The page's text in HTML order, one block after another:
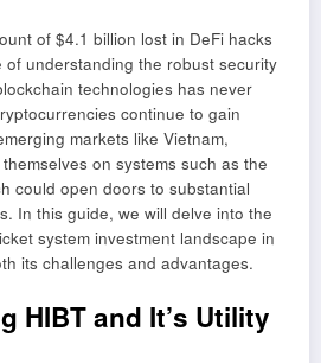
of $4.1 billion lost in DeFi hacks
understanding the robust security
technologies has never
continue to gain
markets like Vietnam,
on systems such as the
could open doors to substantial
In this guide, we will delve into the
system investment landscape in
its challenges and advantages.
HIBT and It’s Utility